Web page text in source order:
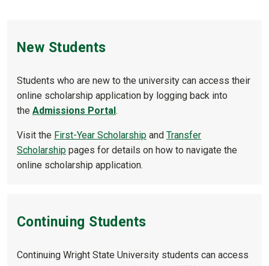
New Students
Students who are new to the university can access their
online scholarship application by logging back into
the Admissions Portal.
Visit the First-Year Scholarship and Transfer
Scholarship pages for details on how to navigate the
online scholarship application.
Continuing Students
Continuing Wright State University students can access